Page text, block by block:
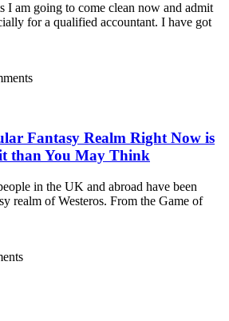
I am going to come clean now and admit
for a qualified accountant. I have got
Fantasy Realm Right Now is
than You May Think
in the UK and abroad have been
realm of Westeros. From the Game of